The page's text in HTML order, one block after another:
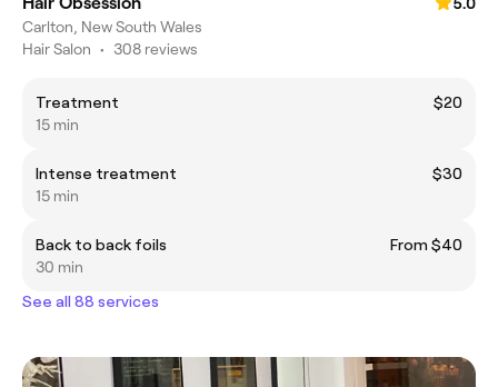
Carlton, New South Wales
Hair Salon • 308 reviews
Treatment
$20
15 min
Intense treatment
$30
15 min
Back to back foils
From $40
30 min
See all 88 services